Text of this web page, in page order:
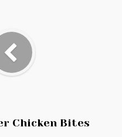
Chicken Bites